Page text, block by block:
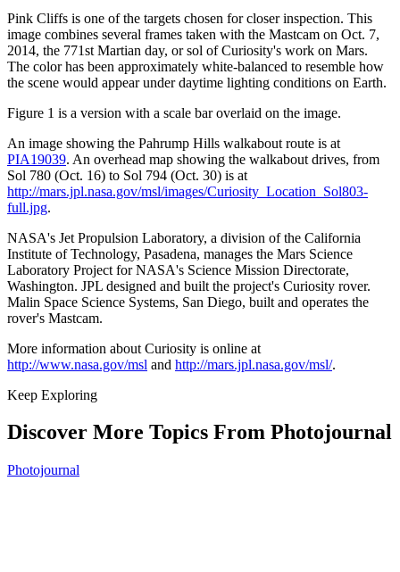
Pink Cliffs is one of the targets chosen for closer inspection. This
image combines several frames taken with the Mastcam on Oct. 7,
2014, the 771st Martian day, or sol of Curiosity's work on Mars.
The color has been approximately white-balanced to resemble how
the scene would appear under daytime lighting conditions on Earth.
Figure 1 is a version with a scale bar overlaid on the image.
An image showing the Pahrump Hills walkabout route is at
PIA19039. An overhead map showing the walkabout drives, from
Sol 780 (Oct. 16) to Sol 794 (Oct. 30) is at
http://mars.jpl.nasa.gov/msl/images/Curiosity_Location_Sol803-
full.jpg.
NASA's Jet Propulsion Laboratory, a division of the California
Institute of Technology, Pasadena, manages the Mars Science
Laboratory Project for NASA's Science Mission Directorate,
Washington. JPL designed and built the project's Curiosity rover.
Malin Space Science Systems, San Diego, built and operates the
rover's Mastcam.
More information about Curiosity is online at
http://www.nasa.gov/msl and http://mars.jpl.nasa.gov/msl/.
Keep Exploring
Discover More Topics From Photojournal
Photojournal